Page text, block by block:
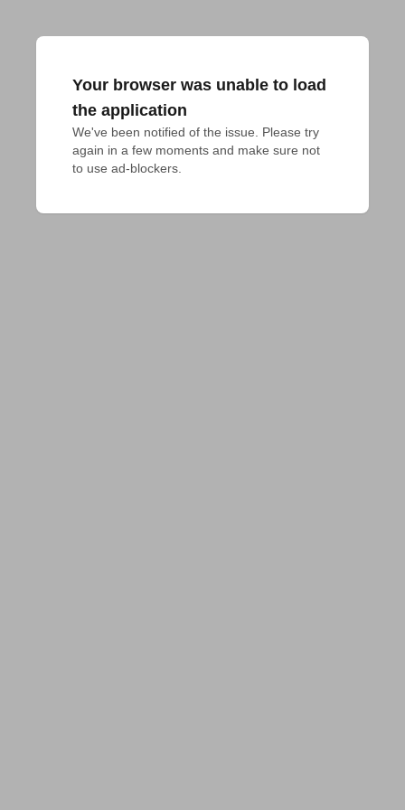
Your browser was unable to load
the application
We've been notified of the issue. Please try
again in a few moments and make sure not
to use ad-blockers.